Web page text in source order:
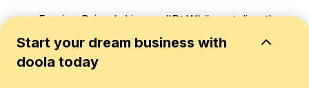
Foreign Driver’s License/ID: While not directly
related to taxes, having a copy of your foreign
ID or driver’s license can help verify your
residency status in your host country.
Start your dream business with
doola today